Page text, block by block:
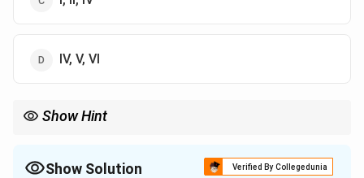
IV, V, VI
Show Hint
Show Solution Verified By Collegedunia